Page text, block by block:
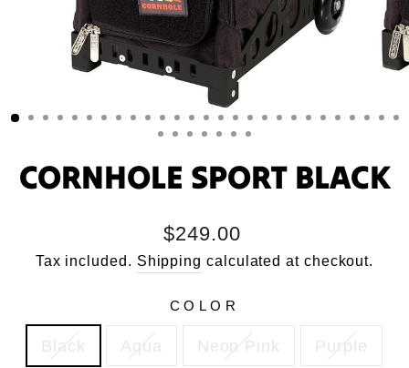
CORNHOLE SPORT BLACK
Regular
price
$249.00
Tax included. Shipping calculated at checkout.
COLOR
Black Aqua Neon Pink Purple